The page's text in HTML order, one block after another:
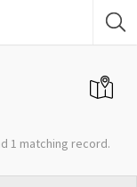
1 matching record.